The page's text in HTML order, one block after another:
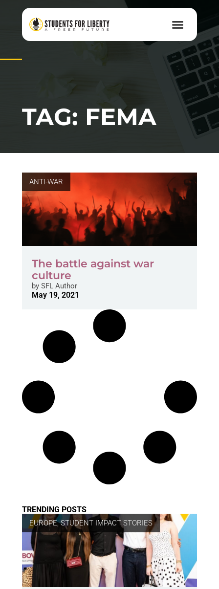
TAG: FEMA
ANTI-WAR
The battle against war
culture
bySFL Author
May 19, 2021
TRENDING POSTS
EUROPE,STUDENT IMPACT STORIES